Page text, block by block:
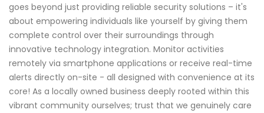
goes beyond just providing reliable security solutions – it's
about empowering individuals like yourself by giving them
complete control over their surroundings through
innovative technology integration. Monitor activities
remotely via smartphone applications or receive real-time
alerts directly on-site - all designed with convenience at its
core! As a locally owned business deeply rooted within this
vibrant community ourselves; trust that we genuinely care